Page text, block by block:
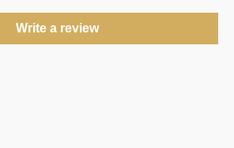
Write a review